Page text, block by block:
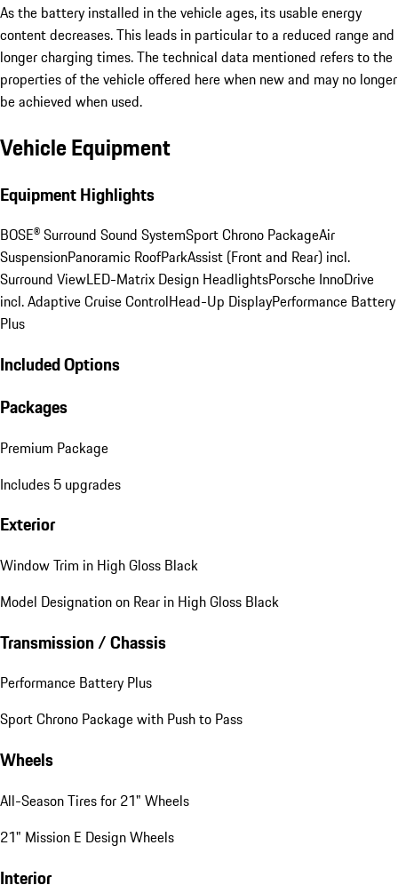
As the battery installed in the vehicle ages, its usable energy
content decreases. This leads in particular to a reduced range and
longer charging times. The technical data mentioned refers to the
properties of the vehicle offered here when new and may no longer
be achieved when used.
Vehicle Equipment
Equipment Highlights
BOSE® Surround Sound SystemSport Chrono PackageAir
SuspensionPanoramic RoofParkAssist (Front and Rear) incl.
Surround ViewLED-Matrix Design HeadlightsPorsche InnoDrive
incl. Adaptive Cruise ControlHead-Up DisplayPerformance Battery
Plus
Included Options
Packages
Premium Package
Includes 5 upgrades
Exterior
Window Trim in High Gloss Black
Model Designation on Rear in High Gloss Black
Transmission / Chassis
Performance Battery Plus
Sport Chrono Package with Push to Pass
Wheels
All-Season Tires for 21" Wheels
21" Mission E Design Wheels
Interior